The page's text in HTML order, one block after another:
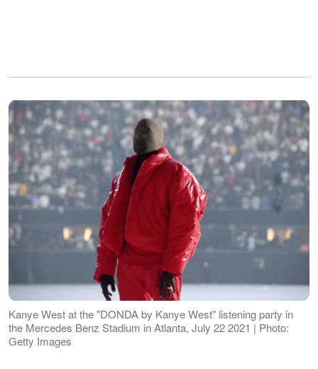
Kanye West at the "DONDA by Kanye West" listening party in
the Mercedes Benz Stadium in Atlanta, July 22 2021 | Photo:
Getty Images